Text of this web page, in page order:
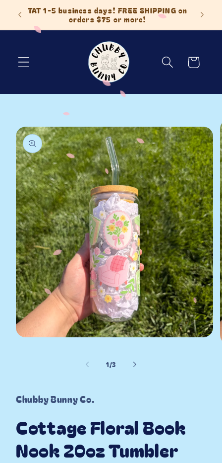
Skip to
content
TAT 1-5 business days! FREE SHIPPING on
orders $75 or more!
Cart
product
information
1/of
3
Chubby Bunny Co.
Cottage Floral Book
Nook 20oz Tumbler